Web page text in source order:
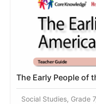
The Early People of
Social Studies, Grade